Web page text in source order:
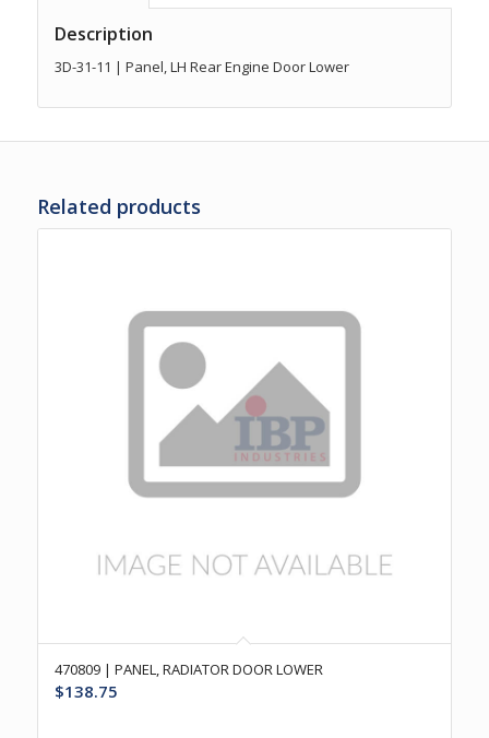
Description
3D-31-11 | Panel, LH Rear Engine Door Lower
Related products
470809 | PANEL, RADIATOR DOOR LOWER
$138.75